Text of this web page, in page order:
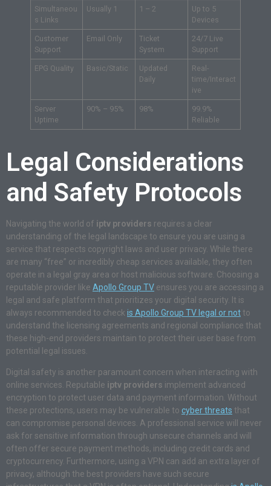
Simultaneou
s Links
Usually 1 1 – 2
Up to 5
Devices
Customer
Support
Email Only
Ticket
System
24/7 Live
Support
EPG Quality Basic/Static
Updated
Daily
Real-
time/Interact
ive
Server
Uptime
90% – 95% 98%
99.9%
Reliable
Legal Considerations
and Safety Protocols
Navigating the world of iptv providers requires a clear
understanding of the legal landscape to ensure you are using a
service that respects copyright laws and user privacy. While there
are many “free” or incredibly cheap services available, they often
operate in a legal gray area or host malicious software. Choosing a
reputable provider like Apollo Group TV ensures you are accessing a
legal and safe platform that prioritizes your digital security. It is
always recommended to check is Apollo Group TV legal or not to
understand the licensing agreements and regional compliance that
these high-end providers maintain to protect their user base from
potential legal issues.
Digital safety is another paramount concern when interacting with
online services. Reputable iptv providers implement advanced
encryption to protect user data and payment information. Without
these protections, users may be vulnerable to cyber threats that
can compromise personal devices. A professional service will never
ask for sensitive information through unsecure channels and will
often offer secure payment methods, including credit cards and
cryptocurrency. Furthermore, using a VPN can add an extra layer of
privacy, although the best providers have such secure